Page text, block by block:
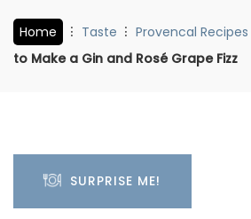
Home Taste Provencal Recipes
to Make a Gin and Rosé Grape Fizz
SURPRISE ME!